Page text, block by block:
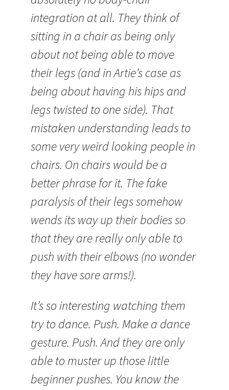
integration at all. They think of
sitting in a chair as being only
about not being able to move
their legs (and in Artie’s case as
being about having his hips and
legs twisted to one side). That
mistaken understanding leads to
some very weird looking people in
chairs. On chairs would be a
better phrase for it. The fake
paralysis of their legs somehow
wends its way up their bodies so
that they are really only able to
push with their elbows (no wonder
they have sore arms!).
It’s so interesting watching them
try to dance. Push. Make a dance
gesture. Push. And they are only
able to muster up those little
beginner pushes. You know the